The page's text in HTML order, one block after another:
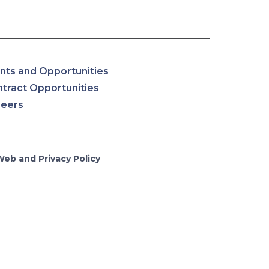
and Opportunities
Opportunities
and Privacy Policy